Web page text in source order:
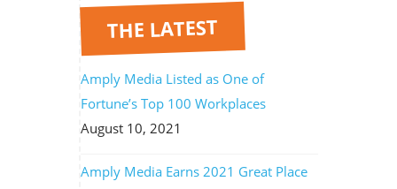
THE LATEST
Amply Media Listed as One of
Fortune’s Top 100 Workplaces
August 10, 2021
Amply Media Earns 2021 Great Place